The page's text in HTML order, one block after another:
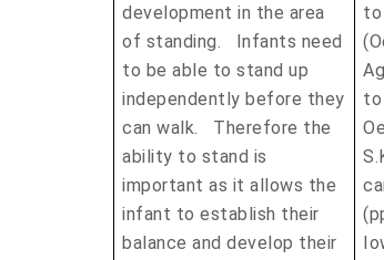
development in the area
of standing. Infants need
to be able to stand up
independently before they
can walk. Therefore the
ability to stand is
important as it allows the
infant to establish their
balance and develop their
to
to